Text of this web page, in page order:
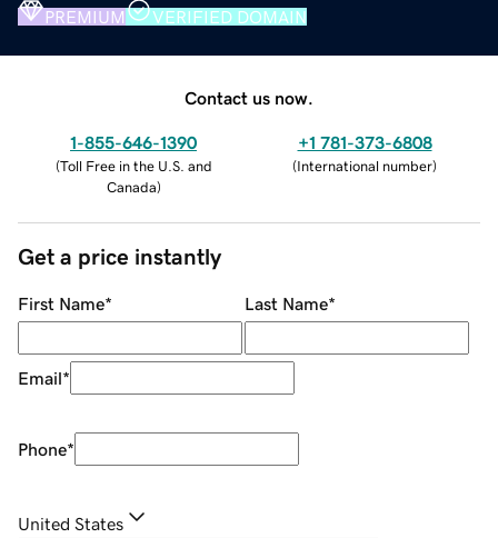
PREMIUM VERIFIED DOMAIN
Contact us now.
1-855-646-1390
(Toll Free in the U.S. and
Canada)
+1 781-373-6808
(International number)
Get a price instantly
First Name* Last Name*
Email*
Phone*
United States